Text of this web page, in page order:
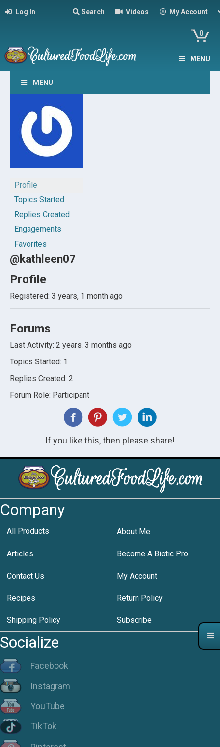
Log In Search Videos My Account
0
MENU
MENU
Profile
Topics Started
Replies Created
Engagements
Favorites
@kathleen07
Profile
Registered: 3 years, 1 month ago
Forums
Last Activity: 2 years, 3 months ago
Topics Started: 1
Replies Created: 2
Forum Role: Participant
If you like this, then please share!
Company
All Products About Me
Articles Become A Biotic Pro
Contact Us My Account
Recipes Return Policy
Shipping Policy Subscribe
Socialize
Facebook
Instagram
YouTube
TikTok